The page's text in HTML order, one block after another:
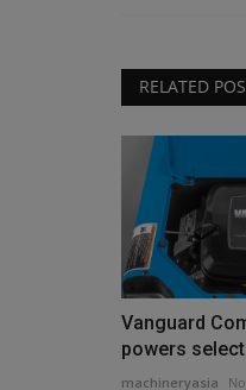
RELATED
Vanguard
powers
machineryasia